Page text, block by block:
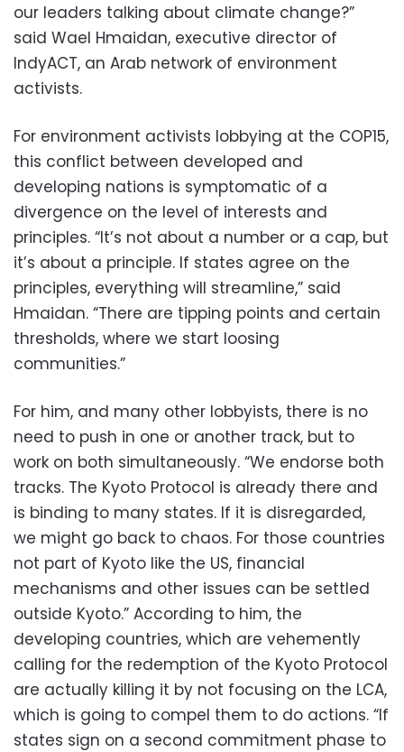
our leaders talking about climate change?”
said Wael Hmaidan, executive director of
IndyACT, an Arab network of environment
activists.
For environment activists lobbying at the COP15,
this conflict between developed and
developing nations is symptomatic of a
divergence on the level of interests and
principles. “It’s not about a number or a cap, but
it’s about a principle. If states agree on the
principles, everything will streamline,” said
Hmaidan. “There are tipping points and certain
thresholds, where we start loosing
communities.”
For him, and many other lobbyists, there is no
need to push in one or another track, but to
work on both simultaneously. “We endorse both
tracks. The Kyoto Protocol is already there and
is binding to many states. If it is disregarded,
we might go back to chaos. For those countries
not part of Kyoto like the US, financial
mechanisms and other issues can be settled
outside Kyoto.” According to him, the
developing countries, which are vehemently
calling for the redemption of the Kyoto Protocol
are actually killing it by not focusing on the LCA,
which is going to compel them to do actions. “If
states sign on a second commitment phase to